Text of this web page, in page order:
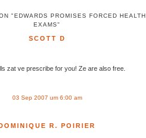
"EDWARDS PROMISES FORCED HEALTH
EXAMS"
SCOTT D
zat ve prescribe for you! Ze are also free.
03 Sep 2007 um 6:00 am
R. POIRIER